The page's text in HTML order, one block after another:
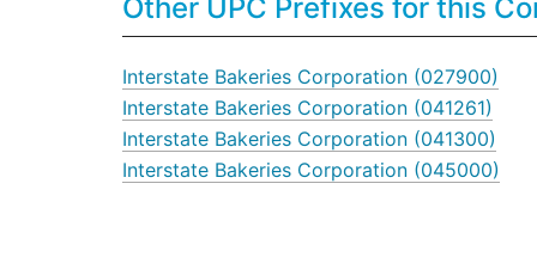
Other UPC Prefixes for this
Interstate Bakeries Corporation (027900)
Interstate Bakeries Corporation (041261)
Interstate Bakeries Corporation (041300)
Interstate Bakeries Corporation (045000)